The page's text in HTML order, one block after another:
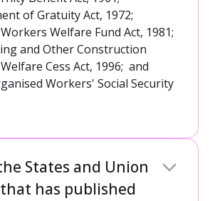
of Gratuity Act, 1972;
Welfare Fund Act, 1981;
and Other Construction
Cess Act, 1996; and
Workers' Social Security
States and Union
has published